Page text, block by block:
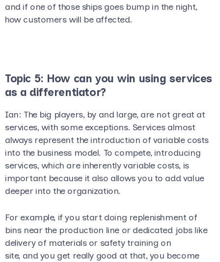
and if one of those ships goes bump in the night,
how customers will be affected.
Topic 5: How can you win using services
as a differentiator?
Ian: The big players, by and large, are not great at
services, with some exceptions. Services almost
always represent the introduction of variable costs
into the business model. To compete, introducing
services, which are inherently variable costs, is
important because it also allows you to add value
deeper into the organization.
For example, if you start doing replenishment of
bins near the production line or dedicated jobs like
delivery of materials or safety training on
site, and you get really good at that, you become